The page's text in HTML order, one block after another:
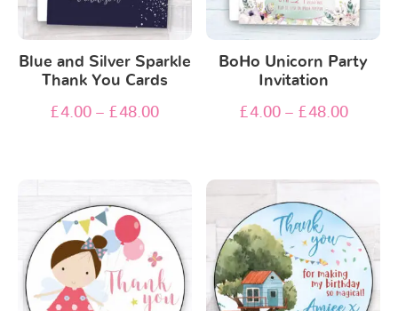
Blue and Silver Sparkle
Thank You Cards
£4.00 – £48.00
BoHo Unicorn Party
Invitation
£4.00– £48.00